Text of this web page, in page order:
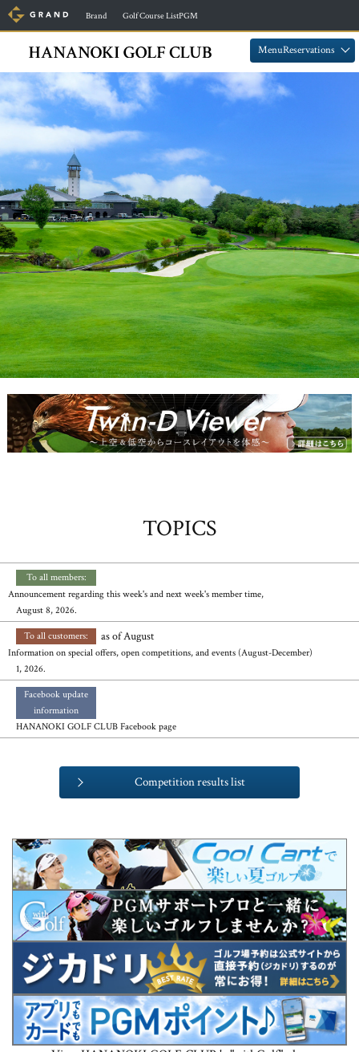
Brand Golf Course ListPGM
MenuReservations
TOPICS
To all members:
Announcement regarding this week's and next week's member time,
August 8, 2026.
To all customers:
Information on special offers, open competitions, and events (August-December)
as of August
1, 2026.
Facebook update
information
HANANOKI GOLF CLUB Facebook page
Competition results list